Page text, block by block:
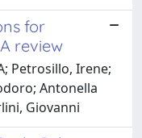
for
review
Petrosillo, Irene;
Antonella
Giovanni